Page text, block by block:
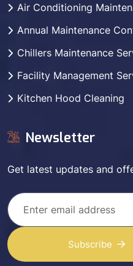
Air Conditioning
Annual Maintenance
Chillers Maintenance
Facility Management
Kitchen Hood Cleaning
Newsletter
Get latest updates and
Subscribe